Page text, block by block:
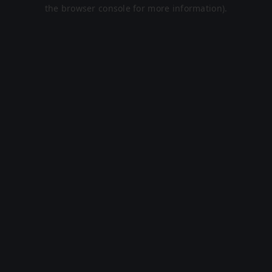
the browser console for more information).